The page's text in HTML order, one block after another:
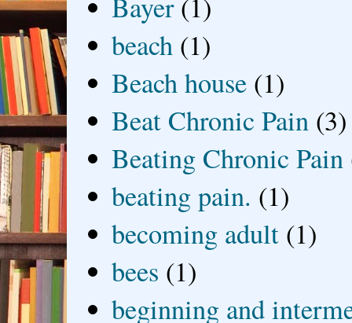
beach (1)
Beach house (1)
Beat Chronic Pain (3)
Beating Chronic Pain
beating pain. (1)
becoming adult (1)
bees (1)
beginning and